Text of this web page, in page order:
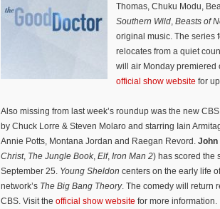
Thomas, Chuku Modu,
Southern Wild Beasts of
original music. The series
relocates from a quiet
will air Monday premiered
official show website for
Also missing from last week’s roundup was the new
by Chuck Lorre & Steven Molaro and starring Iain
Annie Potts, Montana Jordan and Raegan Revord. John
Christ, The Jungle Book, Elf, Iron Man 2) has scored the
September 25. Young Sheldon centers on the early life
network’s The Big Bang Theory. The comedy will return
CBS. Visit the official show website for more information.